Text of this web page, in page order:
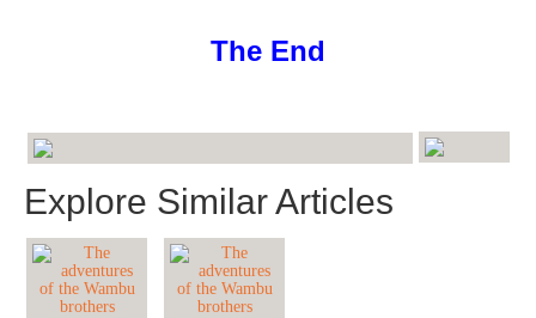
The End
Explore Similar Articles